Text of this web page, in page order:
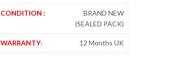
CONDITION :
BRAND NEW
(SEALED PACK)
WARRANTY: 12 Months UK